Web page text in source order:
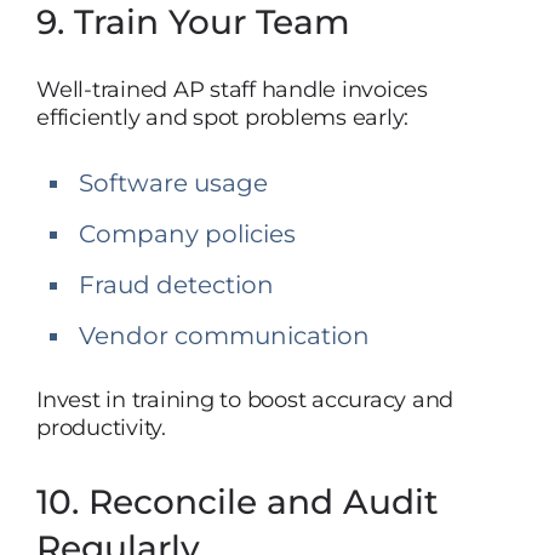
9. Train Your Team
Well-trained AP staff handle invoices
efficiently and spot problems early:
Software usage
Company policies
Fraud detection
Vendor communication
Invest in training to boost accuracy and
productivity.
10. Reconcile and Audit